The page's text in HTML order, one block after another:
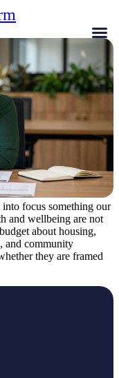
focus something our
and wellbeing are not
about housing,
and community
they are framed